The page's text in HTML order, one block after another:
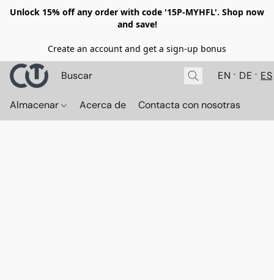
Unlock 15% off any order with code '15P-MYHFL'. Shop now
and save!
Create an account and get a sign-up bonus
EN DE ES
Almacenar Acerca de Contacta con nosotras